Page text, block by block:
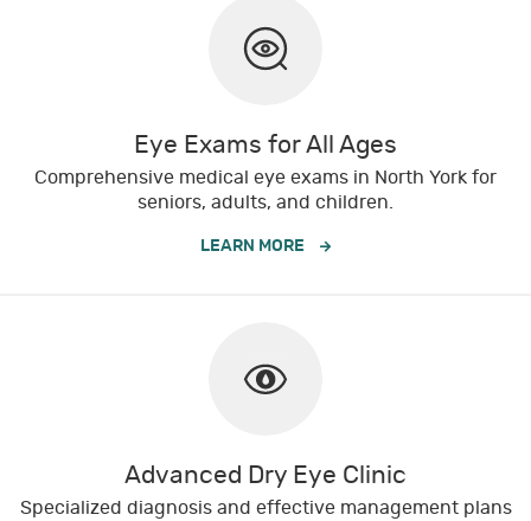
Eye Exams for All Ages
Comprehensive medical eye exams in North York for
seniors, adults, and children.
LEARN MORE
Advanced Dry Eye Clinic
Specialized diagnosis and effective management plans